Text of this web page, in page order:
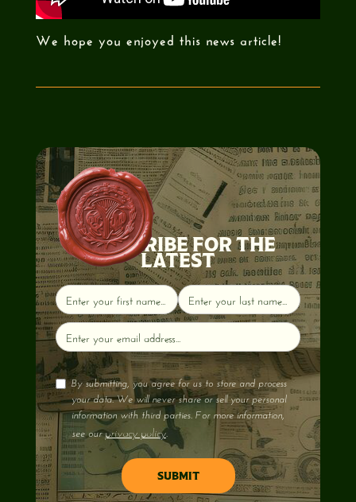
We hope you enjoyed this news article!
SUBSCRIBE FOR THE
LATEST
By submitting, you agree for us to store and process
your data. We will never share or sell your personal
information with third parties. For more information,
see ourprivacy policy.